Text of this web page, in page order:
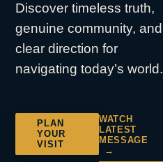
Discover timeless truth,
genuine community, and
clear direction for
navigating today’s world.
PLAN
YOUR
VISIT
WATCH
LATEST
MESSAGE
→